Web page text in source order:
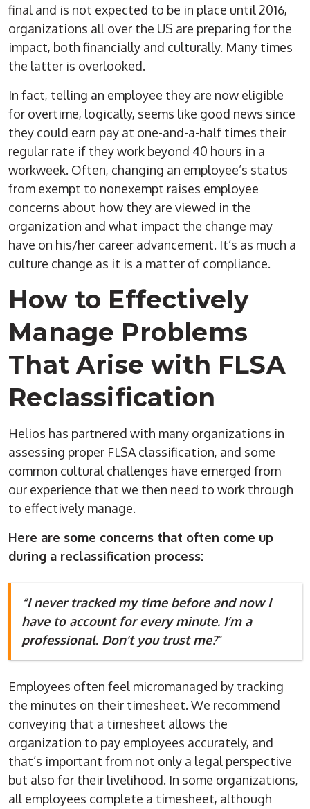
final and is not expected to be in place until 2016,
organizations all over the US are preparing for the
impact, both financially and culturally. Many times
the latter is overlooked.
In fact, telling an employee they are now eligible
for overtime, logically, seems like good news since
they could earn pay at one-and-a-half times their
regular rate if they work beyond 40 hours in a
workweek. Often, changing an employee’s status
from exempt to nonexempt raises employee
concerns about how they are viewed in the
organization and what impact the change may
have on his/her career advancement. It’s as much a
culture change as it is a matter of compliance.
How to Effectively
Manage Problems
That Arise with FLSA
Reclassification
Helios has partnered with many organizations in
assessing proper FLSA classification, and some
common cultural challenges have emerged from
our experience that we then need to work through
to effectively manage.
Here are some concerns that often come up
during a reclassification process:
“I never tracked my time before and now I
have to account for every minute. I’m a
professional. Don’t you trust me?”
Employees often feel micromanaged by tracking
the minutes on their timesheet. We recommend
conveying that a timesheet allows the
organization to pay employees accurately, and
that’s important from not only a legal perspective
but also for their livelihood. In some organizations,
all employees complete a timesheet, although